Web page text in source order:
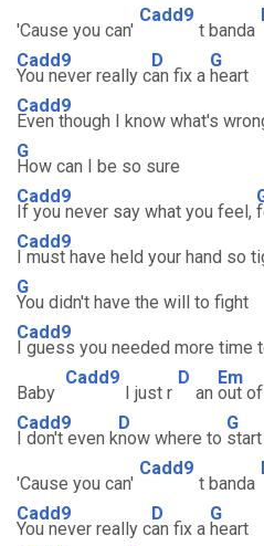
'Cause you can'
Cadd9
t banda
Cadd9
You never really c
D
an fix a
G
heart
Cadd9
Even though I know what's
G
How can I be so sure
Cadd9
If you never say what you feel,
Cadd9
I must have held your hand so
G
You didn't have the will to fight
Cadd9
I guess you needed more time
Baby
Cadd9
I just r
D
an
Em
out
Cadd9
I don't even k
D
now where to
G
start
'Cause you can'
Cadd9
t banda
Cadd9
You never really c
D
an fix a
G
heart